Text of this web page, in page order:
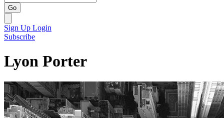
Go
Sign Up Login
Subscribe
Lyon Porter